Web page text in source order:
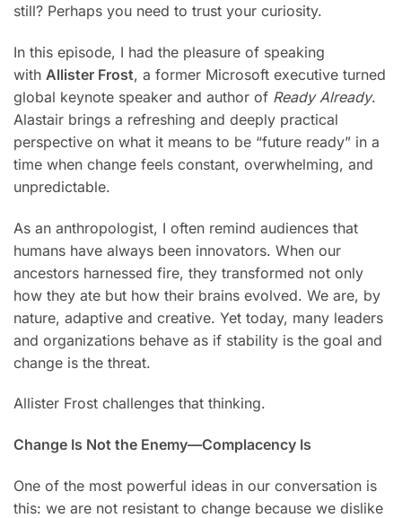
still? Perhaps you need to trust your curiosity.
In this episode, I had the pleasure of speaking
with Allister Frost, a former Microsoft executive turned
global keynote speaker and author of Ready Already.
Alastair brings a refreshing and deeply practical
perspective on what it means to be “future ready” in a
time when change feels constant, overwhelming, and
unpredictable.
As an anthropologist, I often remind audiences that
humans have always been innovators. When our
ancestors harnessed fire, they transformed not only
how they ate but how their brains evolved. We are, by
nature, adaptive and creative. Yet today, many leaders
and organizations behave as if stability is the goal and
change is the threat.
Allister Frost challenges that thinking.
Change Is Not the Enemy—Complacency Is
One of the most powerful ideas in our conversation is
this: we are not resistant to change because we dislike